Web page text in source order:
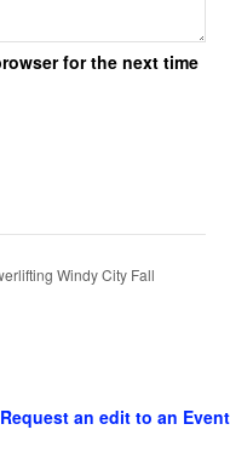
for the next time
Windy City Fall
Request an edit to an Event